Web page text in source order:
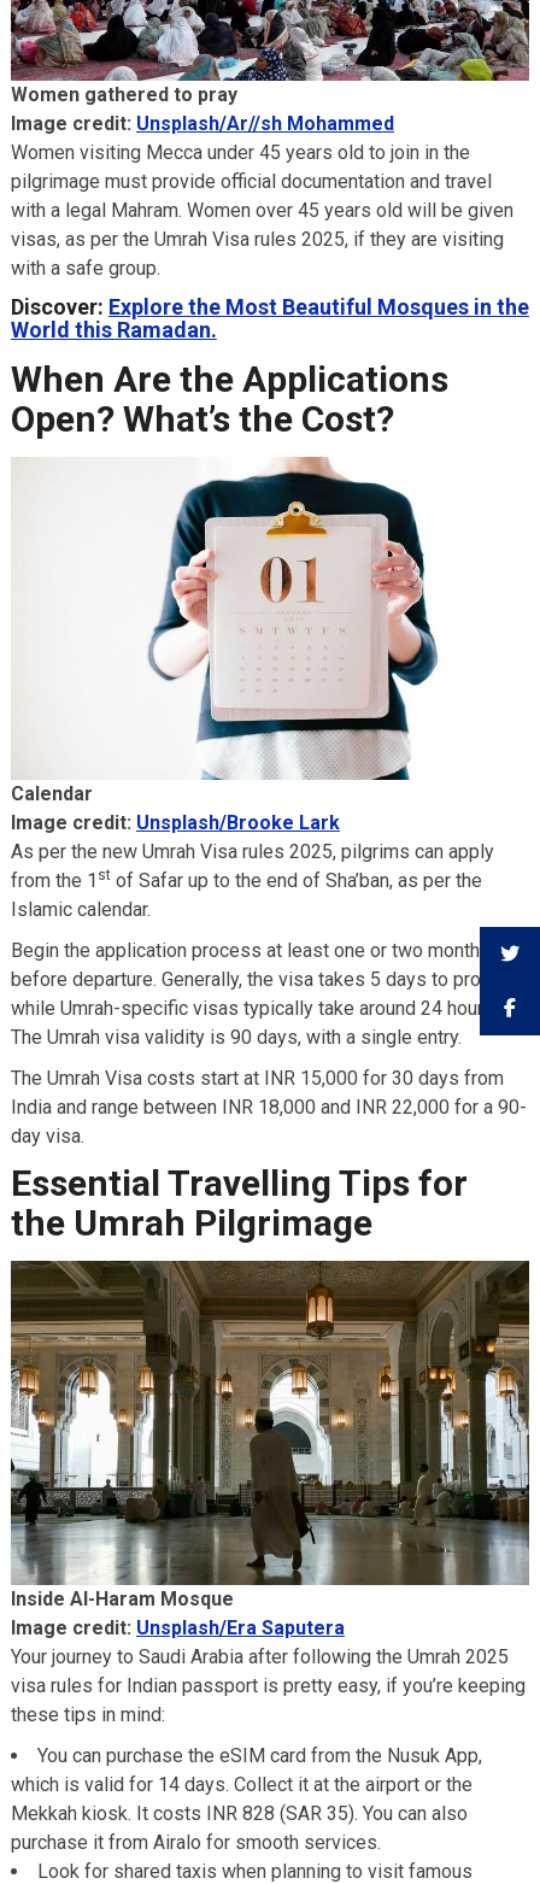
Women gathered to pray
Image credit: Unsplash/Ar//sh Mohammed
Women visiting Mecca under 45 years old to join in the
pilgrimage must provide official documentation and travel
with a legal Mahram. Women over 45 years old will be given
visas, as per the Umrah Visa rules 2025, if they are visiting
with a safe group.
Discover: Explore the Most Beautiful Mosques in the
World this Ramadan.
When Are the Applications
Open? What’s the Cost?
Calendar
Image credit: Unsplash/Brooke Lark
As per the new Umrah Visa rules 2025, pilgrims can apply
from the 1 stof Safar up to the end of Sha’ban, as per the
Islamic calendar.
Begin the application process at least one or two months
before departure. Generally, the visa takes 5 days to process,
while Umrah-specific visas typically take around 24 hours.
The Umrah visa validity is 90 days, with a single entry.
The Umrah Visa costs start at INR 15,000 for 30 days from
India and range between INR 18,000 and INR 22,000 for a 90-
day visa.
Essential Travelling Tips for
the Umrah Pilgrimage
Inside Al-Haram Mosque
Image credit: Unsplash/Era Saputera
Your journey to Saudi Arabia after following the Umrah 2025
visa rules for Indian passport is pretty easy, if you’re keeping
these tips in mind:
You can purchase the eSIM card from the Nusuk App,
which is valid for 14 days. Collect it at the airport or the
Mekkah kiosk. It costs INR 828 (SAR 35). You can also
purchase it from Airalo for smooth services.
Look for shared taxis when planning to visit famous